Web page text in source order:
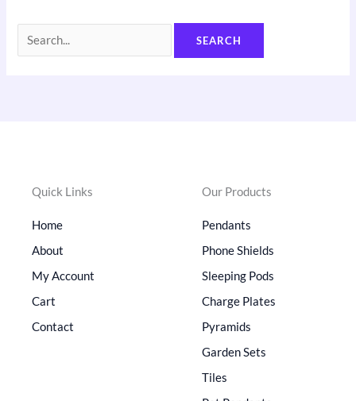
Quick Links
Home
About
My Account
Cart
Contact
Our Products
Pendants
Phone Shields
Sleeping Pods
Charge Plates
Pyramids
Garden Sets
Tiles